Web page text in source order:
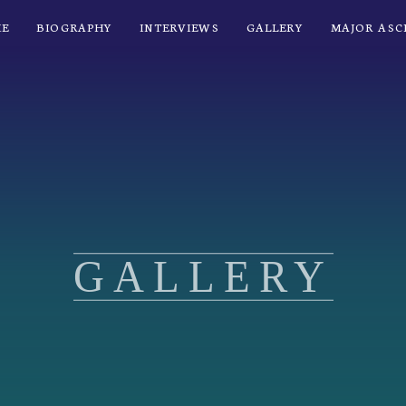
BIOGRAPHY INTERVIEWS GALLERY MAJOR
GALLERY